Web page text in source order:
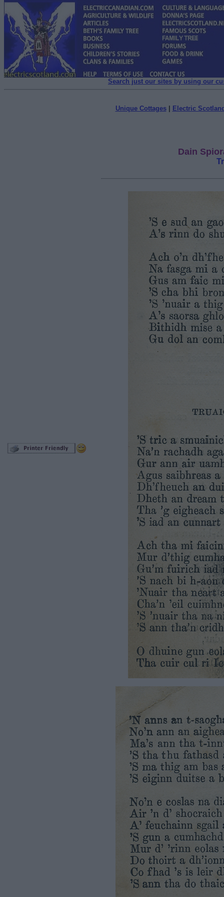
Search just our sites by using our
Unique Cottages| Electric
Dain